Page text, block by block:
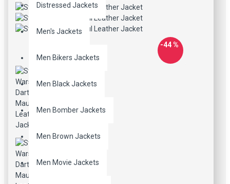
Distressed Jackets
Men's Jackets
Men Bikers Jackets
Men Black Jackets
Men Bomber Jackets
Men Brown Jackets
Men Movie Jackets
-44 %